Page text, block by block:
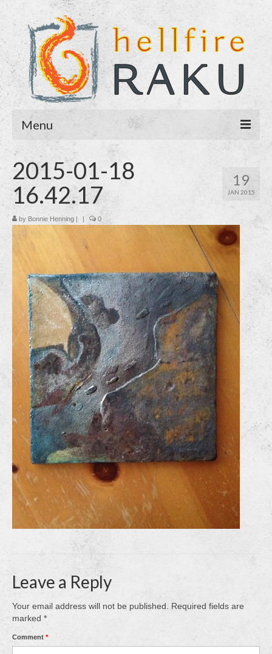
Menu
Home
About
Blog
Purchase
19
JAN 2015
2015-01-18
16.42.17
by Bonnie Henning | | 0
Leave a Reply
Your email address will not be published.
Required fields are
marked *
Comment *